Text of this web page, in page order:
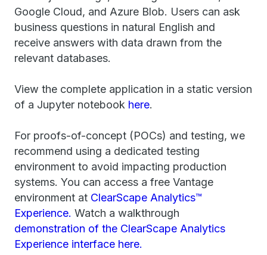
Google Cloud, and Azure Blob. Users can ask
business questions in natural English and
receive answers with data drawn from the
relevant databases.
View the complete application in a static version
of a Jupyter notebook here.
For proofs-of-concept (POCs) and testing, we
recommend using a dedicated testing
environment to avoid impacting production
systems. You can access a free Vantage
environment at ClearScape Analytics™
Experience. Watch a walkthrough
demonstration of the ClearScape Analytics
Experience interface here.